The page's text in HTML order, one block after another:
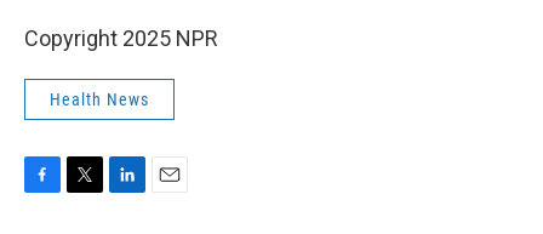
Copyright 2025 NPR
Health News